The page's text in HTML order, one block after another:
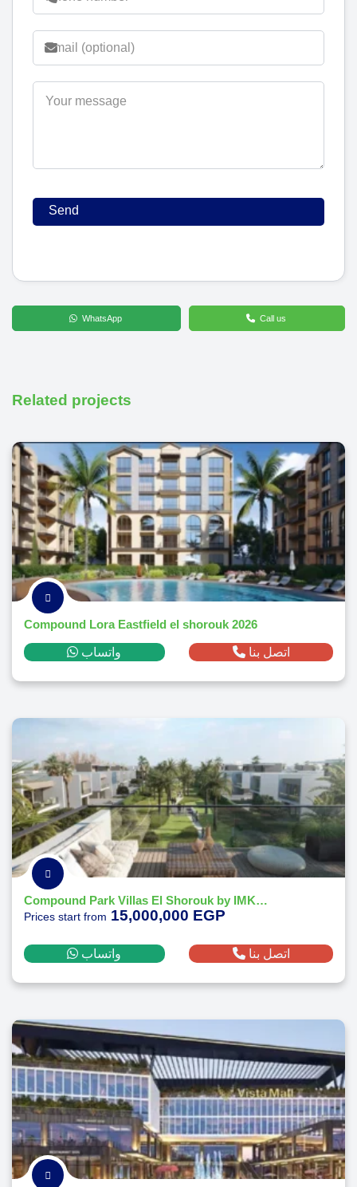
WhatsApp Call us
Related projects
Compound Lora Eastfield el shorouk 2026
واتساب اتصل بنا
Compound Park Villas El Shorouk by IMKAN Misr
Prices start from 15,000,000 EGP
واتساب اتصل بنا